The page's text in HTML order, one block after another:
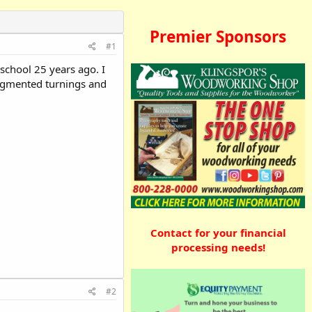
#1
25 years ago. I
turnings and
#2
Premier Sponsors
Contact for your financial
processing needs!